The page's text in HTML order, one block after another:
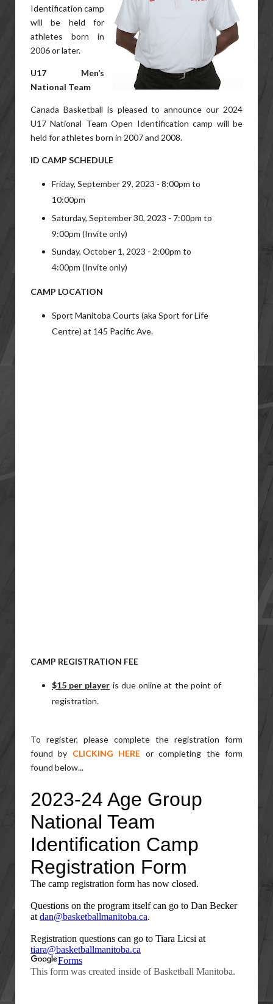
Identification camp
will be held for
athletes born in
2006 or later.
U17 Men’s
National Team
Canada Basketball is pleased to announce our 2024
U17 National Team Open Identification camp will be
held for athletes born in 2007 and 2008.
ID CAMP SCHEDULE
Friday, September 29, 2023 - 8:00pm to
10:00pm
Saturday, September 30, 2023 - 7:00pm to
9:00pm (Invite only)
Sunday, October 1, 2023 - 2:00pm to
4:00pm (Invite only)
CAMP LOCATION
Sport Manitoba Courts (aka Sport for Life
Centre) at 145 Pacific Ave.
CAMP REGISTRATION FEE
$15 per player is due online at the point of
registration.
To register, please complete the registration form
found by CLICKING HERE or completing the form
found below...